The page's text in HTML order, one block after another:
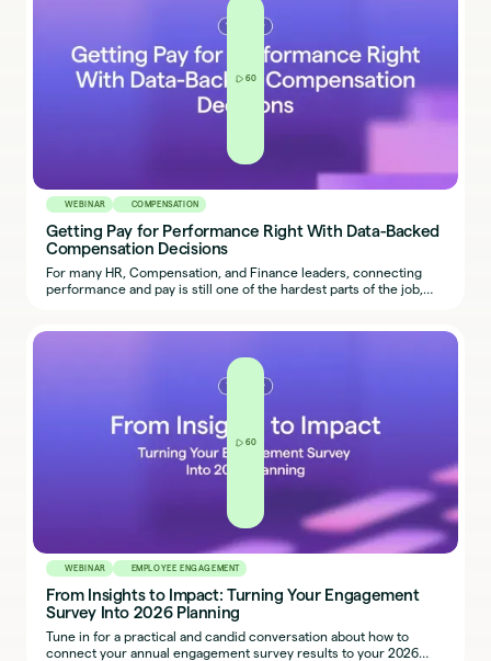
60
WEBINAR COMPENSATION
Getting Pay for Performance Right With Data-Backed
Compensation Decisions
For many HR, Compensation, and Finance leaders, connecting
performance and pay is still one of the hardest parts of the job,
60
WEBINAR EMPLOYEE ENGAGEMENT
From Insights to Impact: Turning Your Engagement
Survey Into 2026 Planning
Tune in for a practical and candid conversation about how to
connect your annual engagement survey results to your 2026